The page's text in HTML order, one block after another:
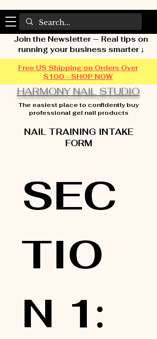
HARMONY NAIL STUDIO
The easiest place to confidently buy
professional gel nail products
Join the Newsletter — Real tips on
running your business smarter ↓
Free US Shipping on Orders Over
$100 - SHOP NOW
NAIL TRAINING INTAKE
FORM
SEC
TIO
N 1: